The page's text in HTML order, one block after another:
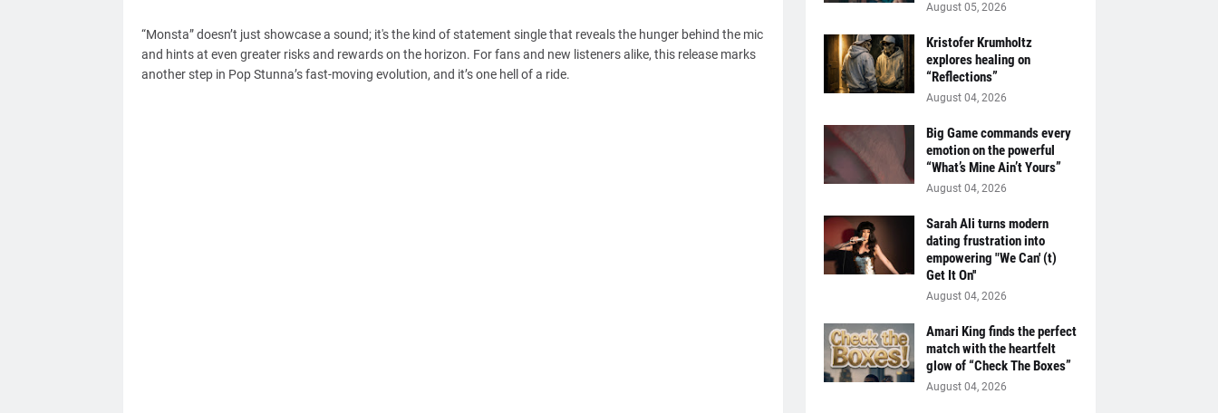
“Monsta” doesn’t just showcase a sound; it's the kind of statement single that reveals the hunger behind the mic
and hints at even greater risks and rewards on the horizon. For fans and new listeners alike, this release marks
another step in Pop Stunna’s fast-moving evolution, and it’s one hell of a ride.
August 05, 2026
Kristofer Krumholtz
explores healing on
“Reflections”
August 04, 2026
Big Game commands every
emotion on the powerful
“What’s Mine Ain’t Yours”
August 04, 2026
Sarah Ali turns modern
dating frustration into
empowering "We Can' (t)
Get It On''
August 04, 2026
Amari King finds the perfect
match with the heartfelt
glow of “Check The Boxes”
August 04, 2026